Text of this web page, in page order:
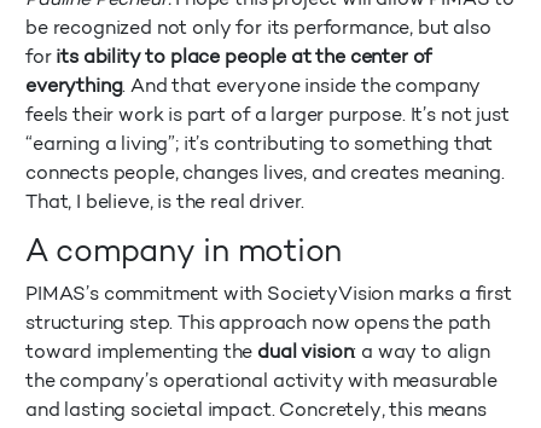
be recognized not only for its performance, but also
for its ability to place people at the center of
everything. And that everyone inside the company
feels their work is part of a larger purpose. It’s not just
“earning a living”; it’s contributing to something that
connects people, changes lives, and creates meaning.
That, I believe, is the real driver.
A company in motion
PIMAS’s commitment with SocietyVision marks a first
structuring step. This approach now opens the path
toward implementing the dual vision: a way to align
the company’s operational activity with measurable
and lasting societal impact. Concretely, this means